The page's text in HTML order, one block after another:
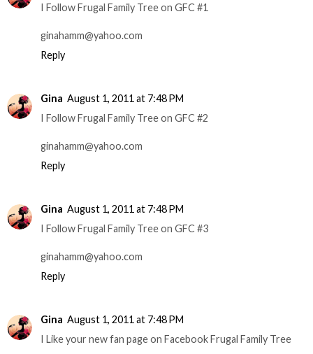
I Follow Frugal Family Tree on GFC #1
ginahamm@yahoo.com
Reply
Gina August 1, 2011 at 7:48 PM
I Follow Frugal Family Tree on GFC #2
ginahamm@yahoo.com
Reply
Gina August 1, 2011 at 7:48 PM
I Follow Frugal Family Tree on GFC #3
ginahamm@yahoo.com
Reply
Gina August 1, 2011 at 7:48 PM
I Like your new fan page on Facebook Frugal Family Tree